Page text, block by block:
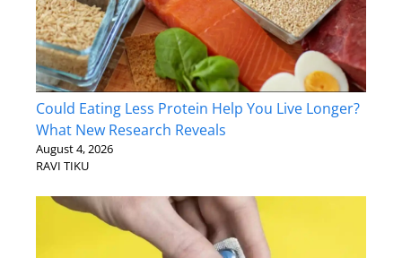
Could Eating Less Protein Help You Live Longer?
What New Research Reveals
August 4, 2026
RAVI TIKU